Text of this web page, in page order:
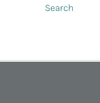
Search